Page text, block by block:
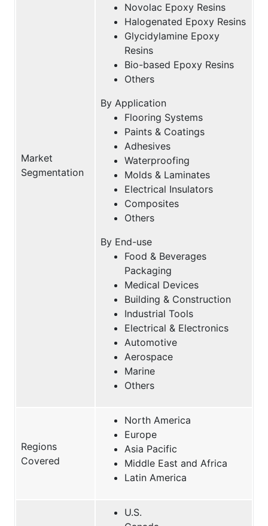
Market
Segmentation
Novolac Epoxy Resins
Halogenated Epoxy Resins
Glycidylamine Epoxy
Resins
Bio-based Epoxy Resins
Others
By Application
Flooring Systems
Paints & Coatings
Adhesives
Waterproofing
Molds & Laminates
Electrical Insulators
Composites
Others
By End-use
Food & Beverages
Packaging
Medical Devices
Building & Construction
Industrial Tools
Electrical & Electronics
Automotive
Aerospace
Marine
Others
Regions
Covered
North America
Europe
Asia Pacific
Middle East and Africa
Latin America
U.S.